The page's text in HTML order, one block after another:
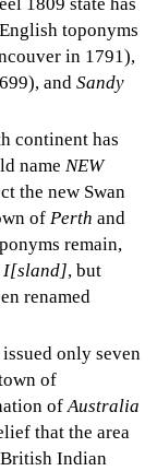
1809 state has
toponyms
in 1791),
andSandy
continent has
nameNEW
the new Swan
ofPerth and
remain,
, but
renamed
only seven
of
ofAustralia
that the area
Indian